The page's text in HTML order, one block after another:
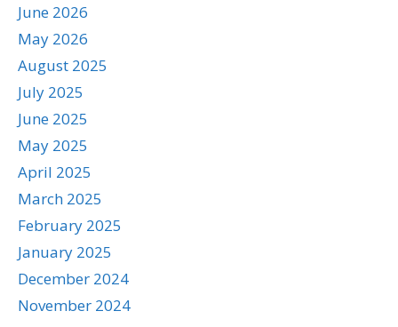
June 2026
May 2026
August 2025
July 2025
June 2025
May 2025
April 2025
March 2025
February 2025
January 2025
December 2024
November 2024